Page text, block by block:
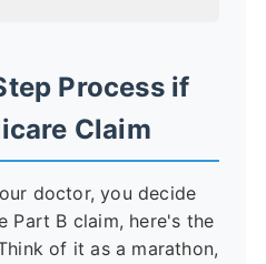
Process if
Claim
doctor, you decide
Part B claim, here's the
of it as a marathon,